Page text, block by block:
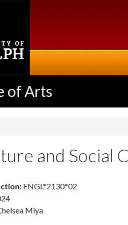
of Arts
and Social
ENGL*2130*02
Miya